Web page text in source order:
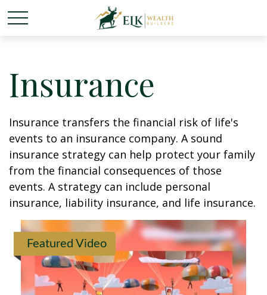
Insurance
Insurance transfers the financial risk of life's
events to an insurance company. A sound
insurance strategy can help protect your family
from the financial consequences of those
events. A strategy can include personal
insurance, liability insurance, and life insurance.
Featured Video